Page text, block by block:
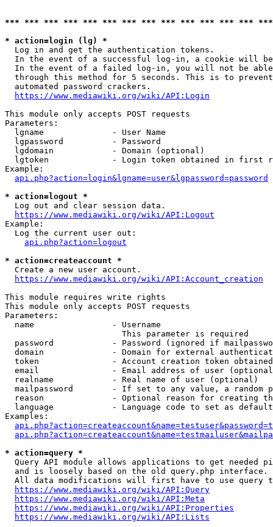
*** *** *** *** *** *** *** *** *** *** *** *** ***
* action=login (lg) *
  Log in and get the authentication tokens.
In the event of a successful log-in, a cookie will
In the event of a failed log-in, you will not be
through this method for 5 seconds. This is to
  automated password crackers.
https://www.mediawiki.org/wiki/API:Login
This module only accepts POST requests
Parameters:
  lgname              - User Name
  lgpassword          - Password
  lgdomain            - Domain (optional)
lgtoken             - Login token obtained in first
Example:
api.php?action=login&lgname=user&lgpassword=password
* action=logout *
  Log out and clear session data.
https://www.mediawiki.org/wiki/API:Logout
Example:
  Log the current user out:
api.php?action=logout
* action=createaccount *
  Create a new user account.
https://www.mediawiki.org/wiki/API:Account_creation
This module requires write rights
This module only accepts POST requests
Parameters:
  name                - Username
                        This parameter is required
password            - Password (ignored if
domain              - Domain for external
token               - Account creation token
email               - Email address of user
  realname            - Real name of user (optional)
mailpassword        - If set to any value, a random
reason              - Optional reason for creating
language            - Language code to set as
Examples:
* action=query *
Query API module allows applications to get needed
  and is loosely based on the old query.php interface.
All data modifications will first have to use query
https://www.mediawiki.org/wiki/API:Query
https://www.mediawiki.org/wiki/API:Meta
https://www.mediawiki.org/wiki/API:Properties
https://www.mediawiki.org/wiki/API:Lists